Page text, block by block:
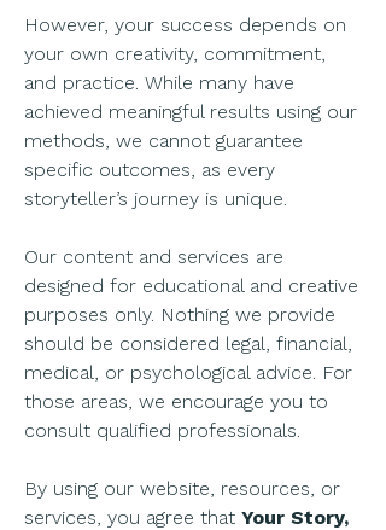
However, your success depends on
your own creativity, commitment,
and practice. While many have
achieved meaningful results using our
methods, we cannot guarantee
specific outcomes, as every
storyteller’s journey is unique.
Our content and services are
designed for educational and creative
purposes only. Nothing we provide
should be considered legal, financial,
medical, or psychological advice. For
those areas, we encourage you to
consult qualified professionals.
By using our website, resources, or
services, you agree that Your Story,